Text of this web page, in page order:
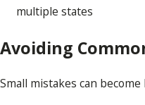
multiple states
Avoiding
Small mistakes can